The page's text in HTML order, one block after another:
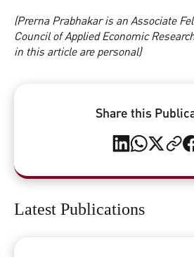
(Prerna Prabhakar is an Associate
Council of Applied Economic
in this article are personal)
Share this
Latest Publications